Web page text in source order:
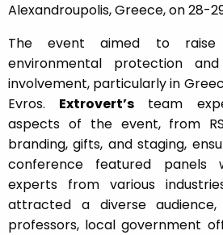
Alexandroupolis, Greece, on 28-
The event aimed to raise
environmental protection
involvement, particularly in
Evros. Extrovert’s team
aspects of the event, from
branding, gifts, and staging,
conference featured panels
experts from various
attracted a diverse audience,
professors, local government